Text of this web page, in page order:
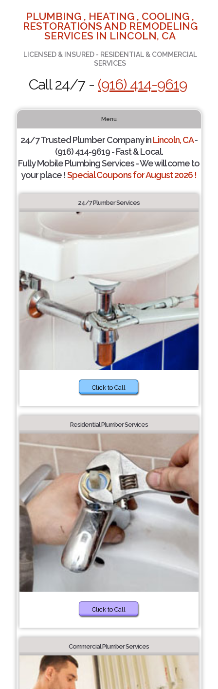
PLUMBING , HEATING , COOLING ,
RESTORATIONS AND REMODELING
SERVICES IN LINCOLN, CA
LICENSED & INSURED - RESIDENTIAL & COMMERCIAL
SERVICES
Call 24/7 - (916) 414-9619
Menu
24/7 Trusted Plumber Company inLincoln, CA-
(916) 414-9619 - Fast & Local.
Fully Mobile Plumbing Services - We will come to
your place !Special Coupons for August 2026 !
24/7 Plumber Services
Click to Call
Residential Plumber Services
Click to Call
Commercial Plumber Services